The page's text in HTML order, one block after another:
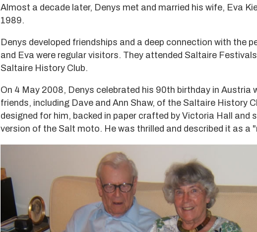
Almost a decade later, Denys met and married his wife, Eva
1989.
Denys developed friendships and a deep connection with the
and Eva were regular visitors. They attended Saltaire
Saltaire History Club.
On 4 May 2008, Denys celebrated his 90th birthday in Austria
friends, including Dave and Ann Shaw, of the Saltaire History
designed for him, backed in paper crafted by Victoria Hall and
version of the Salt moto. He was thrilled and described it as a